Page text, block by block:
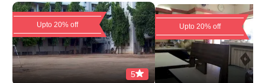
Upto 20% off
5
Upto 20% off